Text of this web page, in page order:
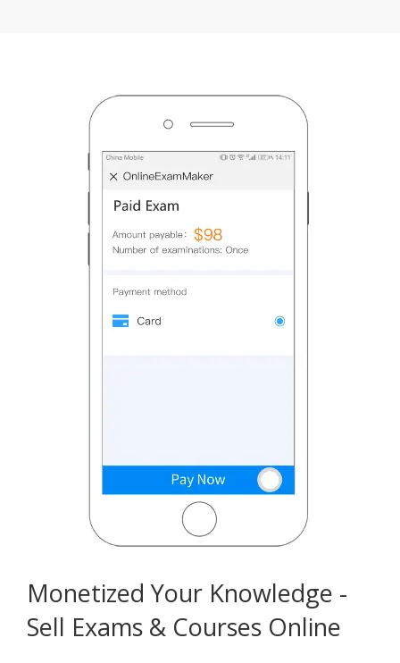
Monetized Your Knowledge -
Sell Exams & Courses Online